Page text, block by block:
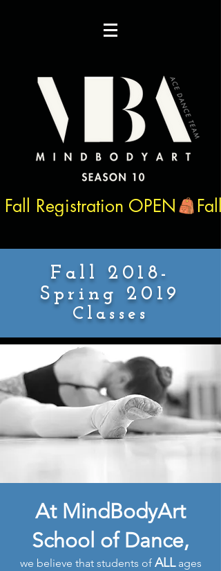
Fall Registration OPEN
Fall 2018-
Spring 2019
Classes
At MindBodyArt
School of Dance,
we believe that students of ALLages